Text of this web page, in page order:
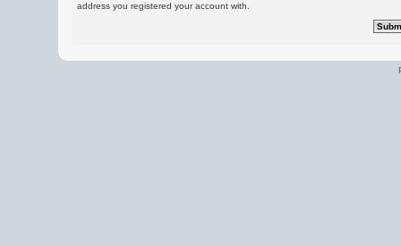
address you registered your account with.